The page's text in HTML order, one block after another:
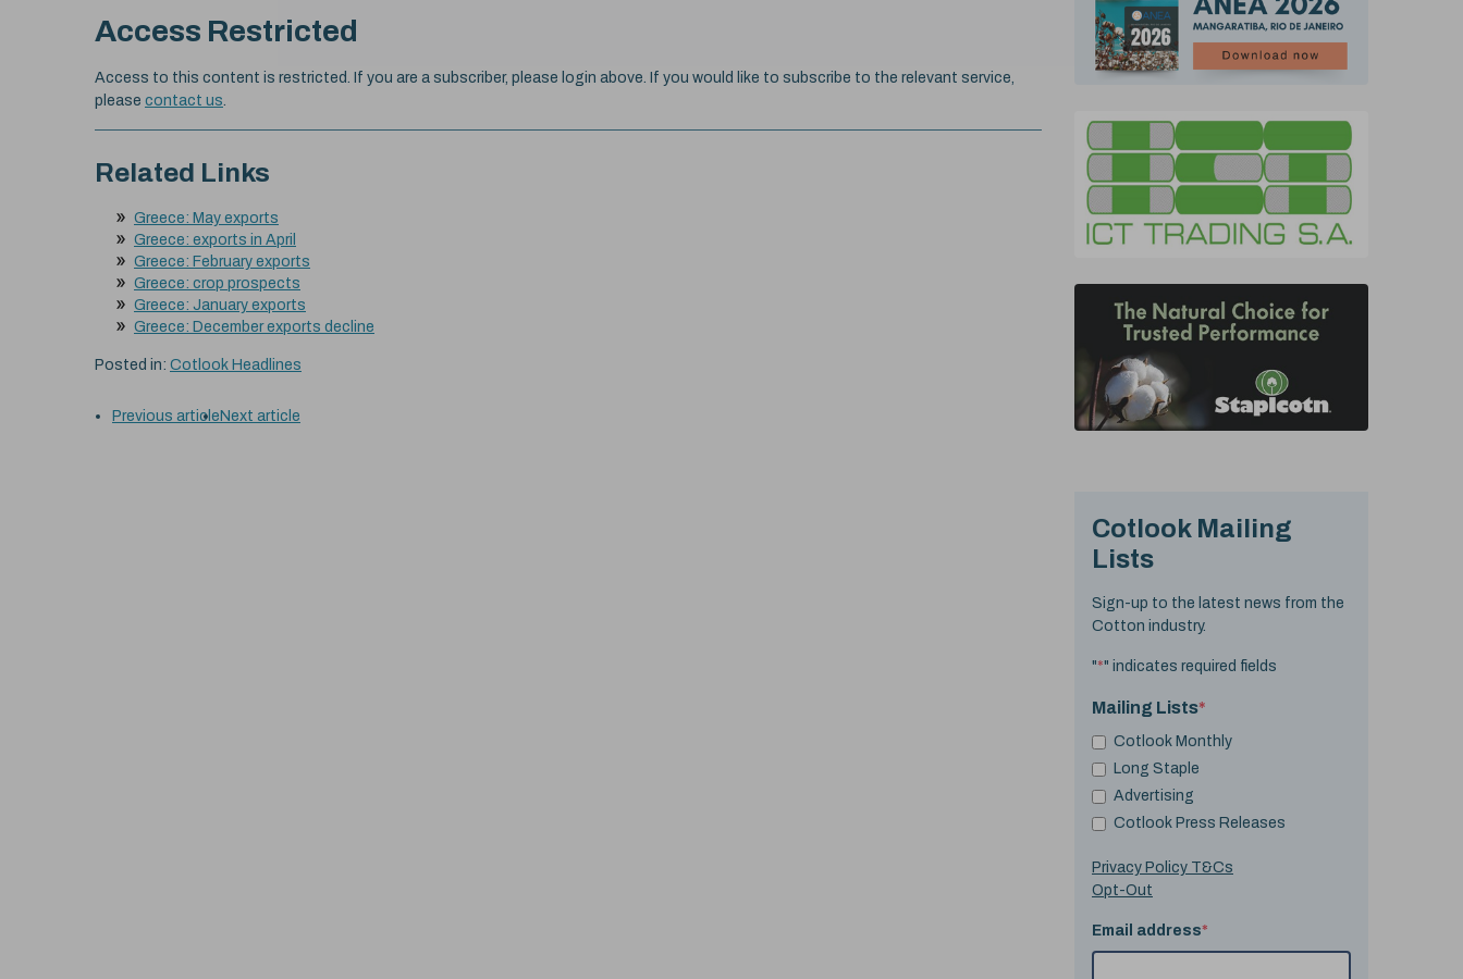
Access Restricted
Access to this content is restricted. If you are a subscriber, please login above. If you would like to subscribe to the relevant service,
please contact us.
Related Links
Greece: May exports
Greece: exports in April
Greece: February exports
Greece: crop prospects
Greece: January exports
Greece: December exports decline
Posted in: Cotlook Headlines
Previous article Next article
Cotlook Mailing
Lists
Sign-up to the latest news from the
Cotton industry.
"*" indicates required fields
Mailing Lists*
Cotlook Monthly
Long Staple
Advertising
Cotlook Press Releases
Privacy Policy T&Cs
Opt-Out
Email address*